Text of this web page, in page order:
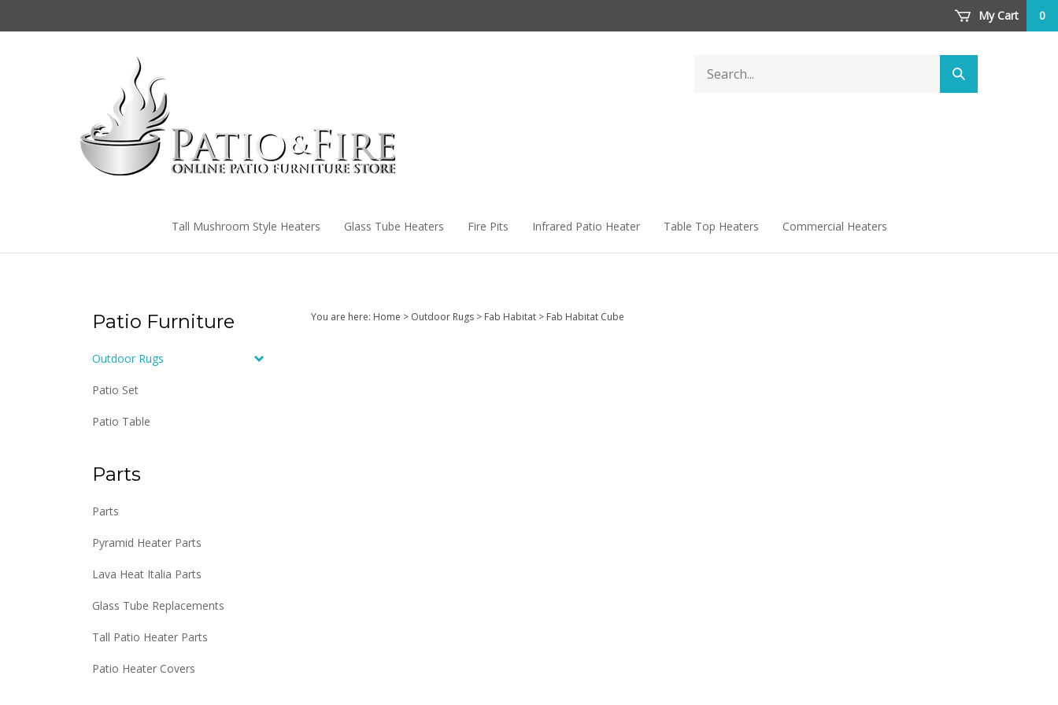
My Cart 0
store
Submit
search
Tall Mushroom Style Heaters Glass Tube Heaters Fire Pits Infrared Patio Heater Table Top Heaters Commercial Heaters
Patio Furniture
Outdoor Rugs
Patio Set
Patio Table
Parts
Parts
Pyramid Heater Parts
Lava Heat Italia Parts
Glass Tube Replacements
Tall Patio Heater Parts
Patio Heater Covers
You are here: Home > Outdoor Rugs> Fab Habitat> Fab Habitat Cube